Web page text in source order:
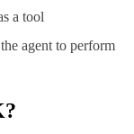
a tool
agent to perform
?